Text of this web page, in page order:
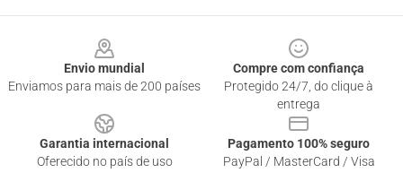
Envio mundial
Enviamos para mais de 200 países
Compre com confiança
Protegido 24/7, do clique à
entrega
Garantia internacional
Oferecido no país de uso
Pagamento 100% seguro
PayPal / MasterCard / Visa